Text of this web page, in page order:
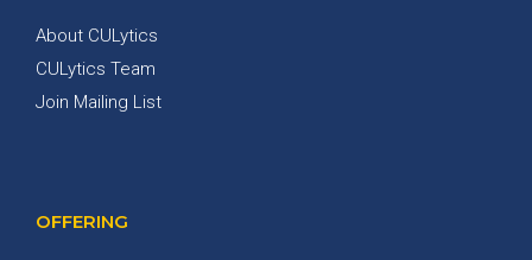
About CULytics
CULytics Team
Join Mailing List
OFFERING